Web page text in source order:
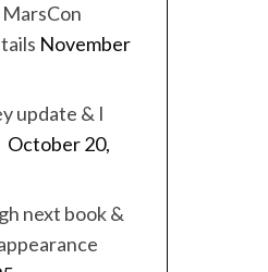
November
update & I
October 20,
next book &